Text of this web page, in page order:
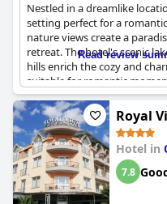
Nestled in a dreamlike
setting perfect for a
nature views create a
retreat. The hotel's scenic
hills enrich the cozy and
suitable for romantic
Guests feel warmly
inciting details like the well-
soothing sauna, which
restaurant’s romantic views
ambiance, creating an
the picturesque scenery.
Read review
Royal
Hotel in
7.8